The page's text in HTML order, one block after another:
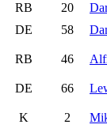
RB
20
DE
58
RB 46
DE 66
K 2